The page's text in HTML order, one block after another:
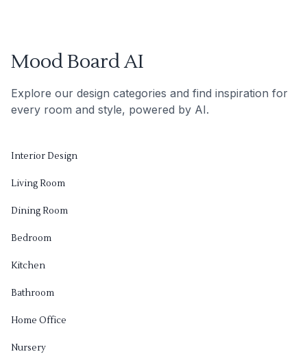
Mood Board AI
Explore our design categories and find inspiration for
every room and style, powered by AI.
Interior Design
Living Room
Dining Room
Bedroom
Kitchen
Bathroom
Home Office
Nursery